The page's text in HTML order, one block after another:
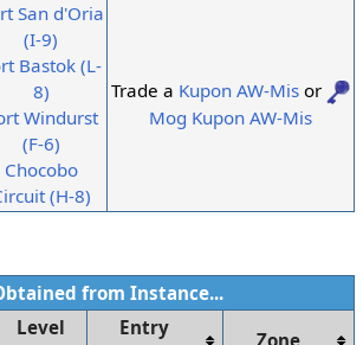
San d'Oria
(I-9)
Bastok (L-
8)
Windurst
(F-6)
Chocobo
(H-8)
Trade a Kupon AW-Mis or
Mog Kupon AW-Mis
from Instance...
Level
Entry
Zone